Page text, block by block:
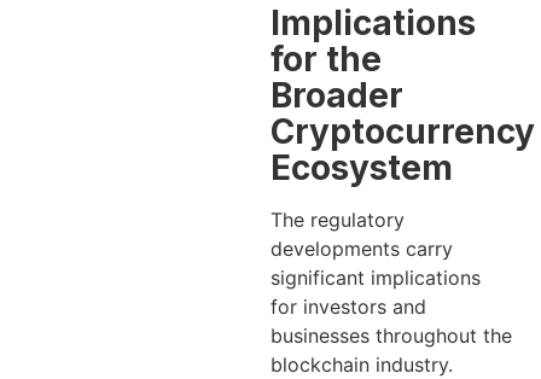
Implications
for the
Broader
Cryptocurrency
Ecosystem
The regulatory
developments carry
significant implications
for investors and
businesses throughout the
blockchain industry.